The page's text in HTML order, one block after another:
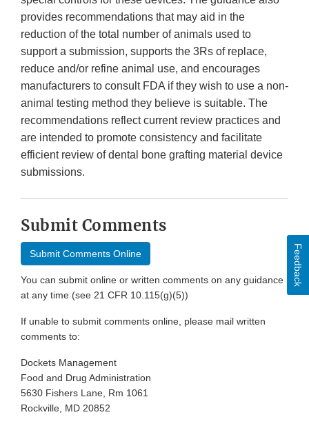
provides recommendations that may aid in the
reduction of the total number of animals used to
support a submission, supports the 3Rs of replace,
reduce and/or refine animal use, and encourages
manufacturers to consult FDA if they wish to use a non-
animal testing method they believe is suitable. The
recommendations reflect current review practices and
are intended to promote consistency and facilitate
efficient review of dental bone grafting material device
submissions.
Submit Comments
Submit Comments Online
You can submit online or written comments on any guidance
at any time (see 21 CFR 10.115(g)(5))
If unable to submit comments online, please mail written
comments to:
Dockets Management
Food and Drug Administration
5630 Fishers Lane, Rm 1061
Rockville, MD 20852
Feedback